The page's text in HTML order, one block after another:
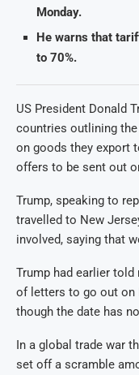
Monday.
He warns that t
to 70%.
US President Donald
countries outlining
on goods they export
offers to be sent out
Trump, speaking to
travelled to New
involved, saying that
Trump had earlier
of letters to go out on
though the date has
In a global trade war
set off a scramble